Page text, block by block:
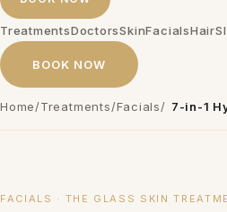
TreatmentsDoctorsSkinFacialsHair
BOOK NOW
Home/Treatments/Facials/ 7-in-1
₱7,500 per session
FACIALS · THE GLASS SKIN